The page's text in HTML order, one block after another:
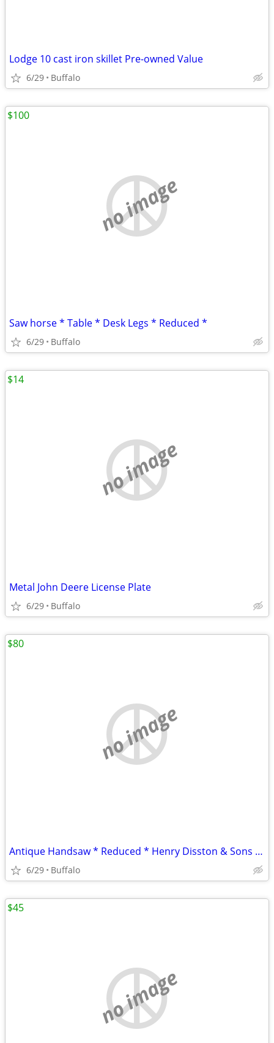
Lodge 10 cast iron skillet Pre-owned Value
6/29 Buffalo
no image
Saw horse * Table * Desk Legs * Reduced *
6/29 Buffalo
$100
no image
Metal John Deere License Plate
6/29 Buffalo
$14
no image
Antique Handsaw * Reduced * Henry Disston & Sons * D 8
6/29 Buffalo
$80
no image
$45